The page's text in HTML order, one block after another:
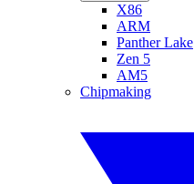
X86
ARM
Panther Lake
Zen 5
AM5
Chipmaking